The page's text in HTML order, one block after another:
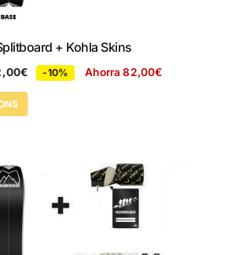
+ Kohla Skins
€ -10% Ahorra82,00€